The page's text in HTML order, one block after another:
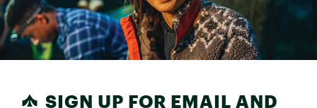
SIGN UP FOR EMAIL AND